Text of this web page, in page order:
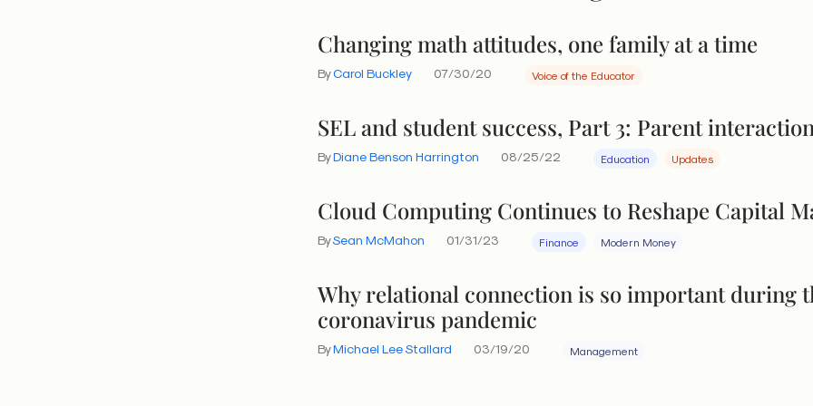
Changing math attitudes, one family at a time
ByCarol Buckley 07/30/20 Voice of the Educator
SEL and student success, Part 3: Parent
ByDiane Benson Harrington 08/25/22 Education Updates
Cloud Computing Continues to Reshape Capital
BySean McMahon 01/31/23 Finance Modern Money
Why relational connection is so important during
coronavirus pandemic
ByMichael Lee Stallard 03/19/20 Management